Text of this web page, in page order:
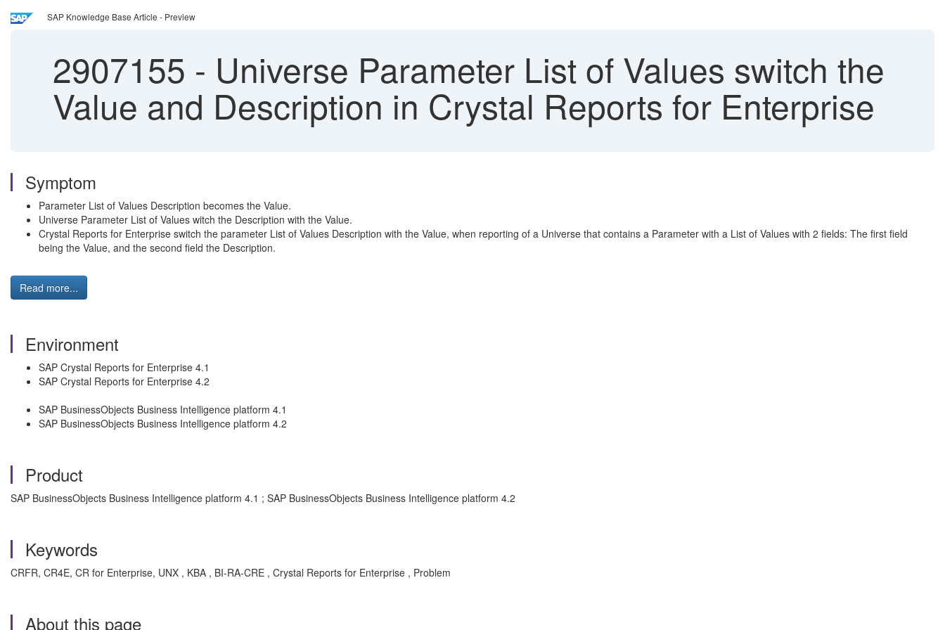
SAP Knowledge Base Article - Preview
2907155 - Universe Parameter List of Values switch the
Value and Description in Crystal Reports for Enterprise
Symptom
Parameter List of Values Description becomes the Value.
Universe Parameter List of Values witch the Description with the Value.
Crystal Reports for Enterprise switch the parameter List of Values Description with the Value, when reporting of a Universe that contains a Parameter with a List of Values with 2 fields: The first field
being the Value, and the second field the Description.
Read more...
Environment
SAP Crystal Reports for Enterprise 4.1
SAP Crystal Reports for Enterprise 4.2
SAP BusinessObjects Business Intelligence platform 4.1
SAP BusinessObjects Business Intelligence platform 4.2
Product
SAP BusinessObjects Business Intelligence platform 4.1 ; SAP BusinessObjects Business Intelligence platform 4.2
Keywords
CRFR, CR4E, CR for Enterprise, UNX , KBA , BI-RA-CRE , Crystal Reports for Enterprise , Problem
About this page